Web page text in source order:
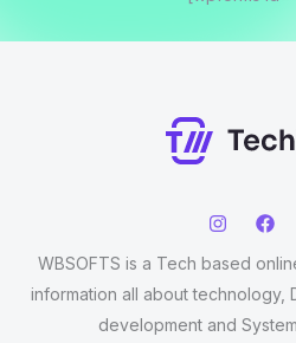
WBSOFTS is a Tech based
information all about technology,
development and